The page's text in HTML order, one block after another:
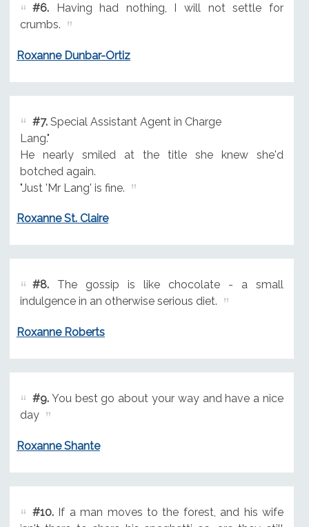
#6.Having had nothing, I will not settle for
crumbs.
Roxanne Dunbar-Ortiz
#7.Special Assistant Agent in Charge
Lang."
He nearly smiled at the title she knew she'd
botched again.
"Just 'Mr Lang' is fine.
Roxanne St. Claire
#8.The gossip is like chocolate - a small
indulgence in an otherwise serious diet.
Roxanne Roberts
#9.You best go about your way and have a nice
day
Roxanne Shante
#10.If a man moves to the forest, and his wife